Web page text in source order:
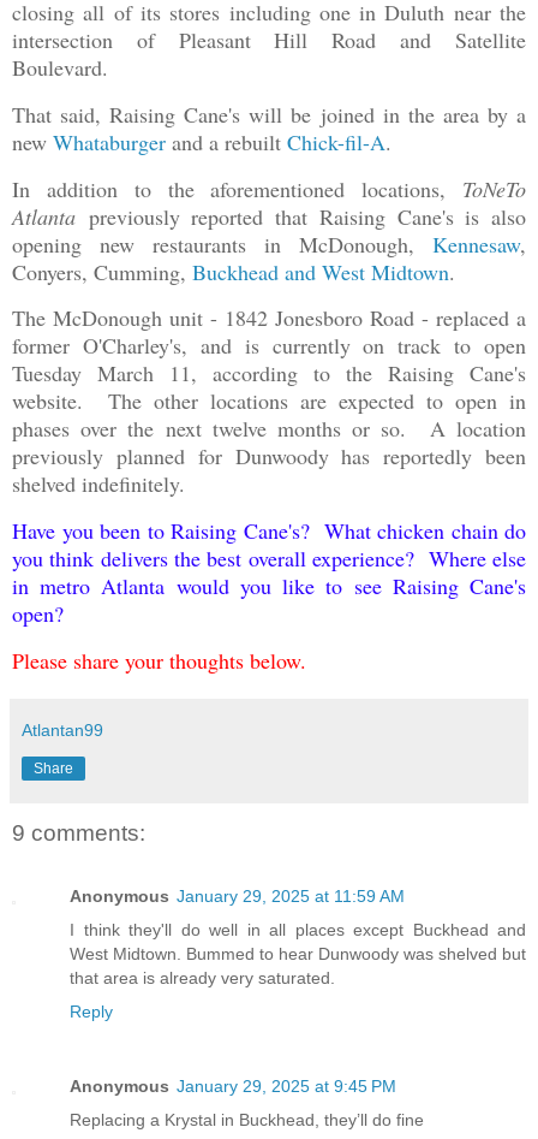
closing all of its stores including one in Duluth near the
intersection of Pleasant Hill Road and Satellite
Boulevard.
That said, Raising Cane's will be joined in the area by a
new Whataburger and a rebuilt Chick-fil-A.
In addition to the aforementioned locations, ToNeTo
Atlanta previously reported that Raising Cane's is also
opening new restaurants in McDonough, Kennesaw,
Conyers, Cumming, Buckhead and West Midtown.
The McDonough unit - 1842 Jonesboro Road - replaced a
former O'Charley's, and is currently on track to open
Tuesday March 11, according to the Raising Cane's
website. The other locations are expected to open in
phases over the next twelve months or so. A location
previously planned for Dunwoody has reportedly been
shelved indefinitely.
Have you been to Raising Cane's? What chicken chain do
you think delivers the best overall experience? Where else
in metro Atlanta would you like to see Raising Cane's
open?
Please share your thoughts below.
Atlantan99
Share
9 comments:
Anonymous January 29, 2025 at 11:59 AM
I think they'll do well in all places except Buckhead and
West Midtown. Bummed to hear Dunwoody was shelved but
that area is already very saturated.
Reply
Anonymous January 29, 2025 at 9:45 PM
Replacing a Krystal in Buckhead, they’ll do fine